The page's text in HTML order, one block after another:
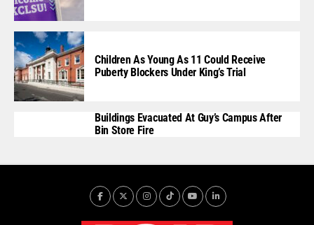
Children As Young As 11 Could Receive
Puberty Blockers Under King’s Trial
Buildings Evacuated At Guy’s Campus After
Bin Store Fire